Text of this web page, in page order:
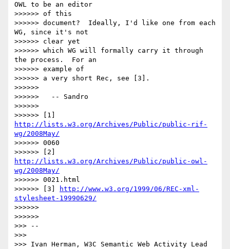
OWL to be an editor
>>>>>> of this
>>>>>> document?  Ideally, I'd like one from each
WG, since it's not
>>>>>> clear yet
>>>>>> which WG will formally carry it through
the process.  For an
>>>>>> example of
>>>>>> a very short Rec, see [3].
>>>>>>
>>>>>>   -- Sandro
>>>>>>
http://lists.w3.org/Archives/Public/public-rif-
wg/2008May/
>>>>>> 0060
http://lists.w3.org/Archives/Public/public-owl-
wg/2008May/
>>>>>> 0021.html
>>>>>> [3]
http://www.w3.org/1999/06/REC-xml-
stylesheet-19990629/
>>>>>>
>>>>>>
>>> --
>>>
>>> Ivan Herman, W3C Semantic Web Activity Lead